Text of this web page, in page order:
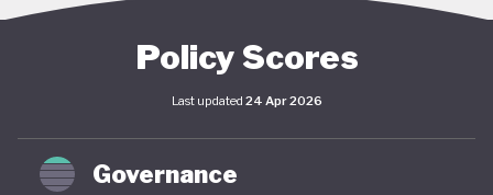
Policy Scores
Last updated 24 Apr 2026
Governance